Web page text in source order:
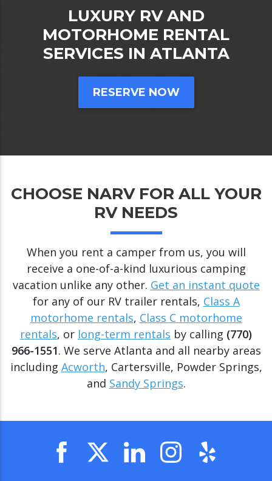
LUXURY RV AND
MOTORHOME RENTAL
SERVICES IN ATLANTA
RESERVE NOW
CHOOSE NARV FOR ALL YOUR
RV NEEDS
When you rent a camper from us, you will
receive a one-of-a-kind luxurious camping
vacation unlike any other. Get an instant quote
for any of our RV trailer rentals, Class A
motorhome rentals, Class C motorhome
rentals, or long-term rentals by calling (770)
966-1551. We serve Atlanta and all nearby areas
including Acworth, Cartersville, Powder Springs,
and Sandy Springs.